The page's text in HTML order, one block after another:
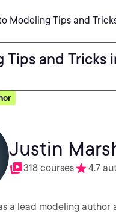
Modeling Tips and
Tips and Tricks
Justin
318 courses 4.7
a lead modeling